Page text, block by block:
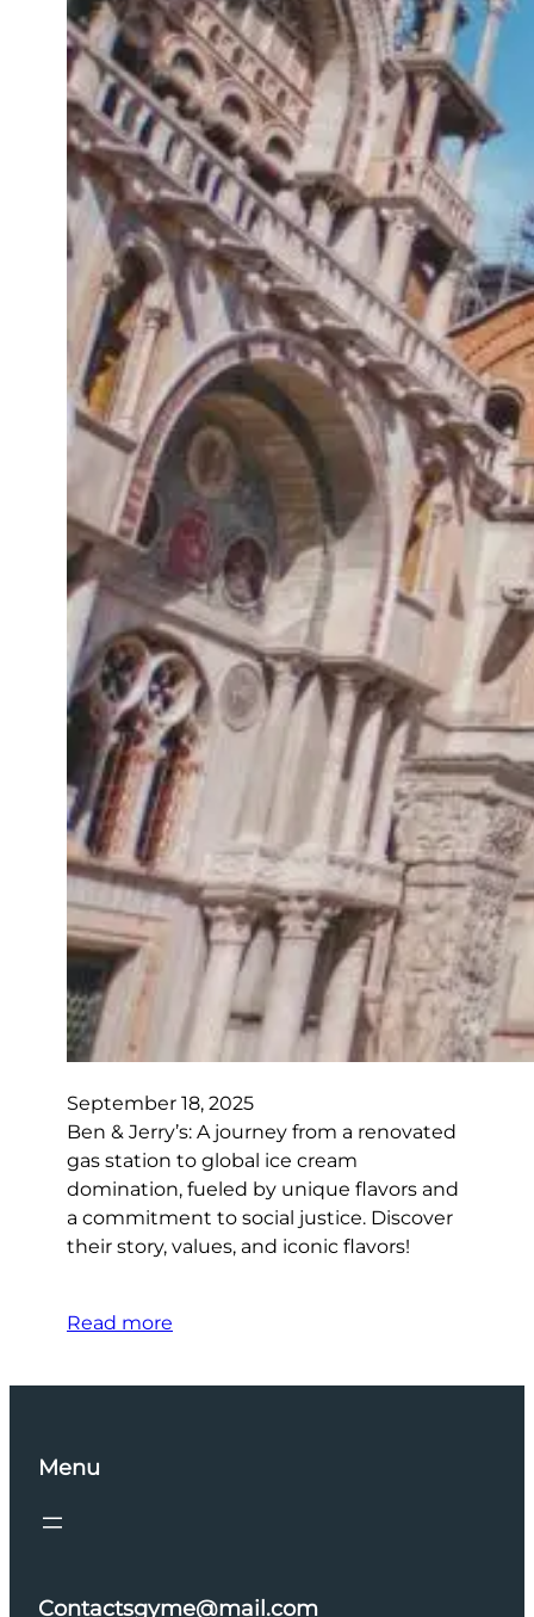
September 18, 2025
Ben & Jerry’s: A journey from a renovated
gas station to global ice cream
domination, fueled by unique flavors and
a commitment to social justice. Discover
their story, values, and iconic flavors!
Read more
Menu
Contactsgyme@mail.com